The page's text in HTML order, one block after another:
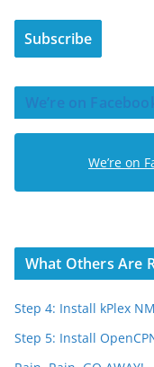
i
A
d
s
Subscribe
We’re on
We’re on
What Others Are
Step 4: Install kPlex
Step 5: Install